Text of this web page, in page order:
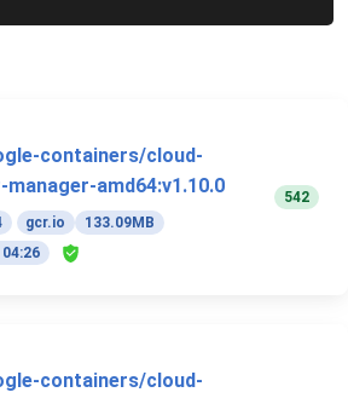
containers/cloud-
amd64:v1.10.0
gcr.io
133.09MB
542
containers/cloud-